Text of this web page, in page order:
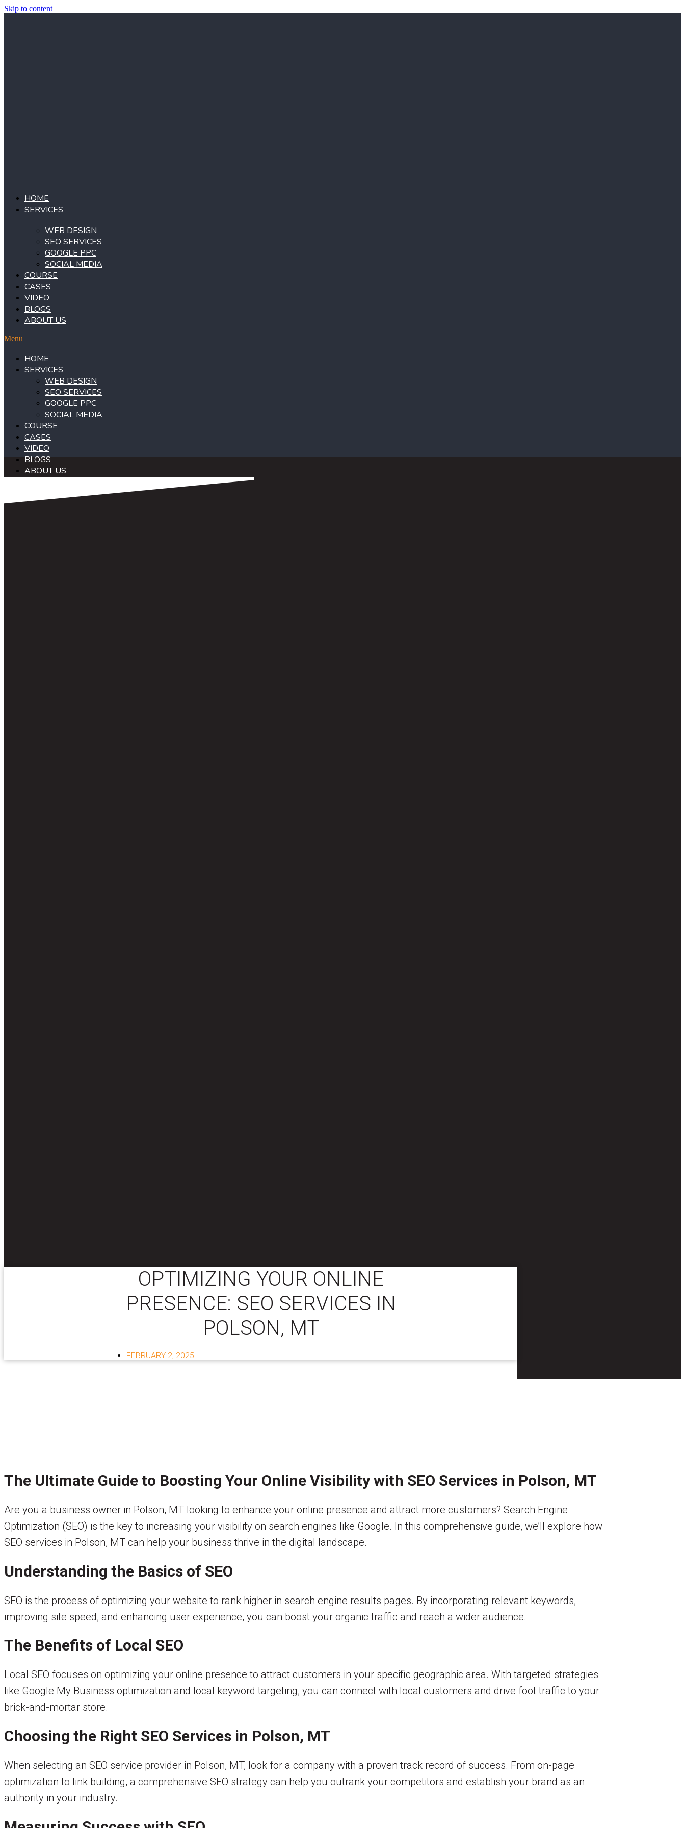
Skip to content
HOME
SERVICES
WEB DESIGN
SEO SERVICES
GOOGLE PPC
SOCIAL MEDIA
COURSE
CASES
VIDEO
BLOGS
ABOUT US
Menu
HOME
SERVICES
WEB DESIGN
SEO SERVICES
GOOGLE PPC
SOCIAL MEDIA
COURSE
CASES
VIDEO
BLOGS
ABOUT US
OPTIMIZING YOUR ONLINE
PRESENCE: SEO SERVICES IN
POLSON, MT
FEBRUARY 2, 2025
The Ultimate Guide to Boosting Your Online Visibility with SEO Services in Polson, MT
Are you a business owner in Polson, MT looking to enhance your online presence and attract more customers? Search Engine
Optimization (SEO) is the key to increasing your visibility on search engines like Google. In this comprehensive guide, we’ll explore how
SEO services in Polson, MT can help your business thrive in the digital landscape.
Understanding the Basics of SEO
SEO is the process of optimizing your website to rank higher in search engine results pages. By incorporating relevant keywords,
improving site speed, and enhancing user experience, you can boost your organic traffic and reach a wider audience.
The Benefits of Local SEO
Local SEO focuses on optimizing your online presence to attract customers in your specific geographic area. With targeted strategies
like Google My Business optimization and local keyword targeting, you can connect with local customers and drive foot traffic to your
brick-and-mortar store.
Choosing the Right SEO Services in Polson, MT
When selecting an SEO service provider in Polson, MT, look for a company with a proven track record of success. From on-page
optimization to link building, a comprehensive SEO strategy can help you outrank your competitors and establish your brand as an
authority in your industry.